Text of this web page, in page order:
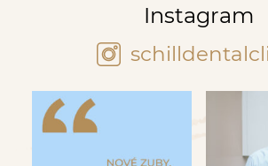
Instagram